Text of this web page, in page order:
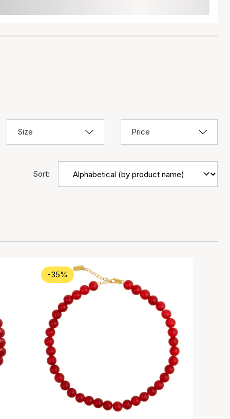
Size Price
Sort:
-35%